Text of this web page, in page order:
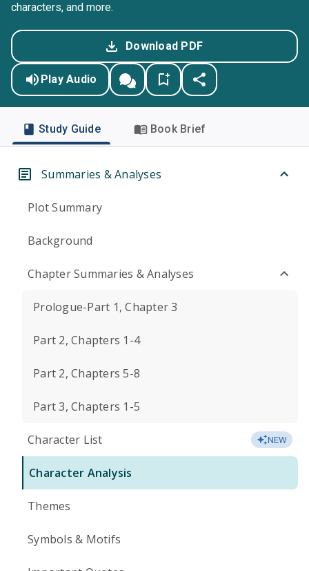
characters, and more.
Download PDF
Play Audio
Study Guide Book Brief
Summaries & Analyses
Plot Summary
Background
Chapter Summaries & Analyses
Prologue-Part 1, Chapter 3
Part 2, Chapters 1-4
Part 2, Chapters 5-8
Part 3, Chapters 1-5
Character List NEW
Character Analysis
Themes
Symbols & Motifs